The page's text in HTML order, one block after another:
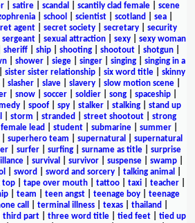
satire scandal scantily clad female
scene
school scientist scotland sea
agent| secret society| secretary| security
sergeant sexual attraction sexy
sexy woman
sheriff ship shooting shootout shotgun
shower siege singer singing
singing in a
sister sister relationship| six word title| skinny
slasher| slave| slavery| slow motion scene|
| snow| soccer| soldier| song| spaceship|
| spoof| spy| stalker| stalking| stand up
storm stranded street shootout| strong
lead student submarine summer
superhero team supernatural
supernatural
| surfer| surfing| surname as title| surprise
| survival survivor| suspense| swamp|
sword sword and sorcery| talking animal
top tape over mouth tattoo taxi teacher
team teen angst teenage boy
teenage
call terminal illness| texas| thailand
third part| three word title| tied feet| tied up